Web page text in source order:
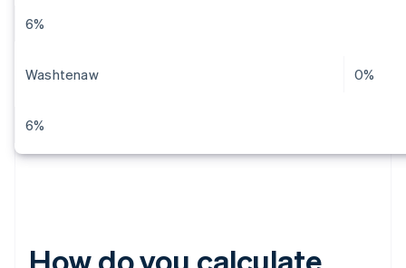
6%
Washtenaw 0%
6%